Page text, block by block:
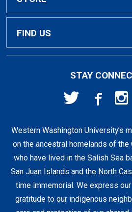
Textbook Buyback
Faculty Resources
Apparel
Supplies & Tech
Clearance
About Us
Shipping & Pickup
Staff Resources
Student Accounts
FIND US
Bellingham, WA 98225
STAY
Western Washington University’s
on the ancestral homelands of
who have lived in the Salish Sea
San Juan Islands and the North
time immemorial. We express
gratitude to our indigenous